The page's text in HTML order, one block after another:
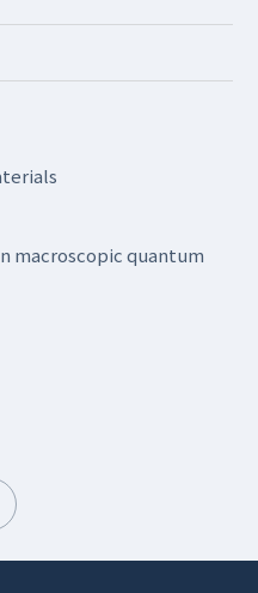
macroscopic quantum